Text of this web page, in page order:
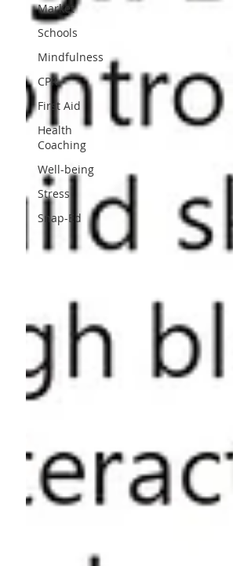
Market
Schools
Mindfulness
CPR
First Aid
Health
Coaching
Well-being
Stress
Snap-Ed